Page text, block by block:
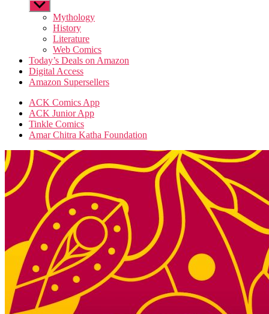
Show
sub
Mythology
History
Literature
Web Comics
Today’s Deals on Amazon
Digital Access
Amazon Supersellers
ACK Comics App
ACK Junior App
Tinkle Comics
Amar Chitra Katha Foundation